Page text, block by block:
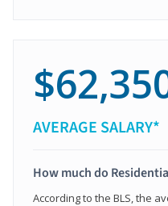
AVERAGE SALARY*
How much do
According to the BLS, the